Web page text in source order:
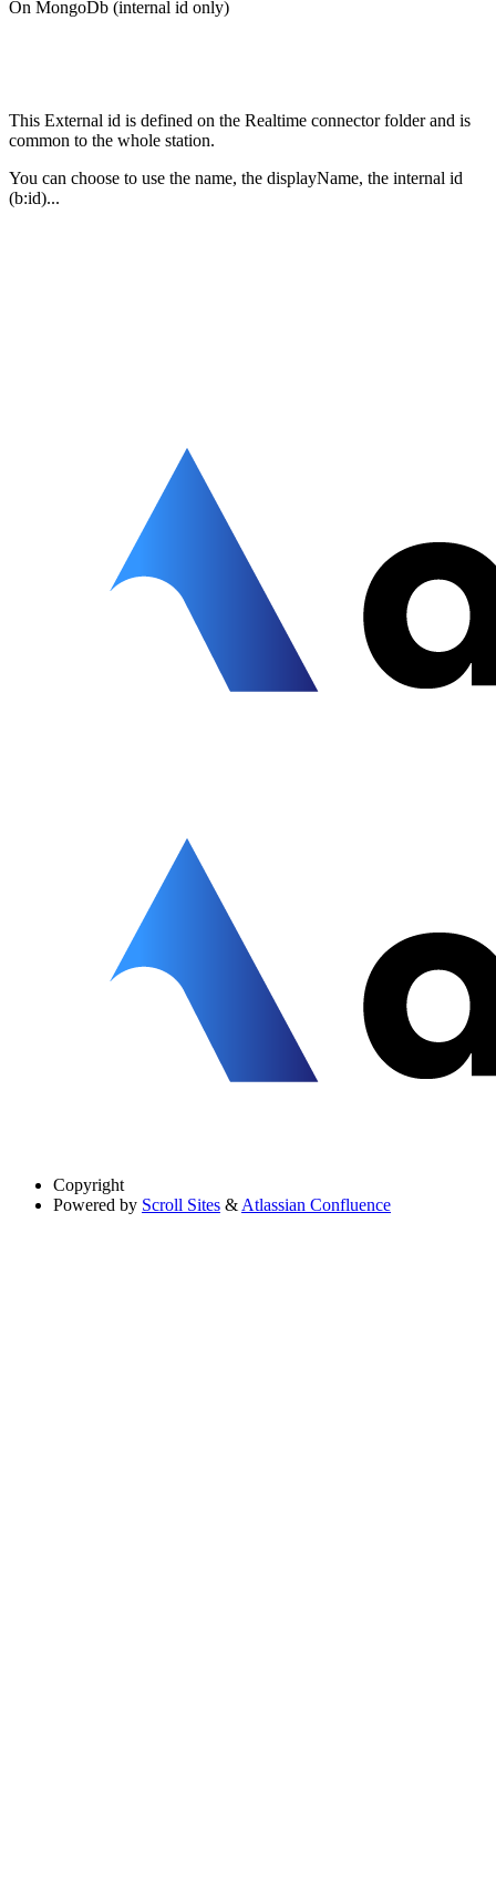
On MongoDb (internal id only)
This External id is defined on the Realtime connector folder and is
common to the whole station.
You can choose to use the name, the displayName, the internal id
(b:id)...
Copyright
Powered by Scroll Sites &Atlassian Confluence